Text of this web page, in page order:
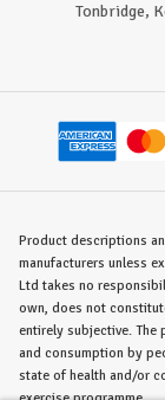
Tonbridge,
Product descriptions
manufacturers unless
Ltd takes no
own, does not
entirely subjective.
and consumption by
state of health and/or